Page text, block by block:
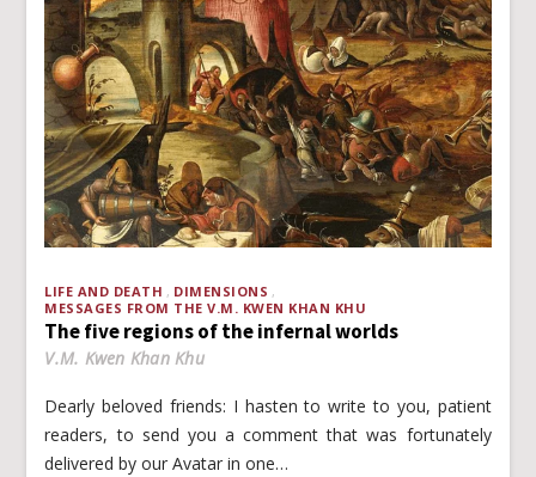
LIFE AND DEATH
DIMENSIONS
MESSAGES FROM THE V.M. KWEN KHAN KHU
The five regions of the infernal worlds
V.M. Kwen Khan Khu
Dearly beloved friends: I hasten to write to you, patient
readers, to send you a comment that was fortunately
delivered by our Avatar in one…